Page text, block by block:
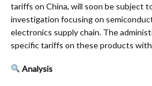
tariffs on China, will soon be subject
investigation focusing on
electronics supply chain. The
specific tariffs on these products
Analysis